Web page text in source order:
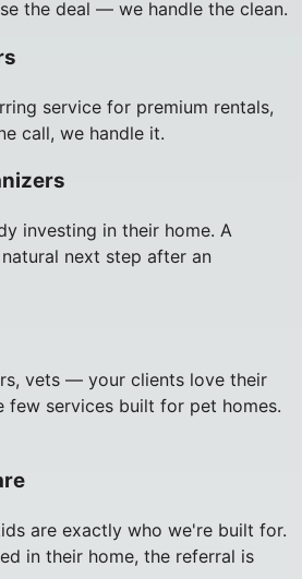
the deal — we handle the clean.
service for premium rentals,
call, we handle it.
investing in their home. A
next step after an
vets — your clients love their
few services built for pet homes.
are exactly who we're built for.
in their home, the referral is